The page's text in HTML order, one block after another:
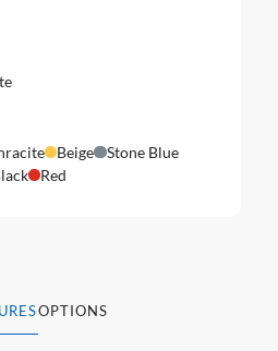
Beige
Stone Blue
Red
OPTIONS